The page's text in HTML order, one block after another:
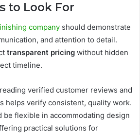
to Look For
company should demonstrate
and attention to detail.
transparent pricing without hidden
timeline.
verified customer reviews and
helps verify consistent, quality work.
be flexible in accommodating design
practical solutions for